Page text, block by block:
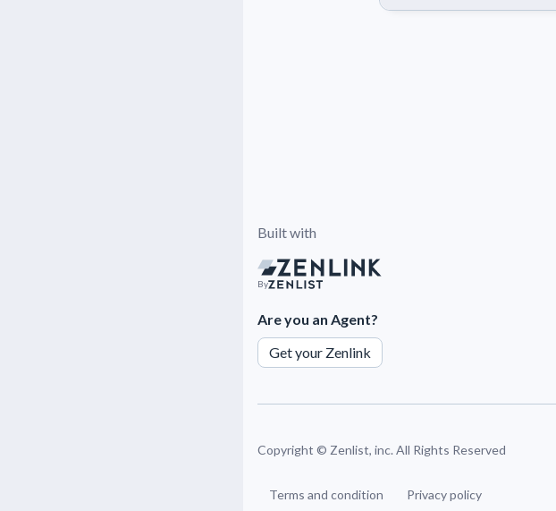
Built with
By
Are you an Agent?
Get your Zenlink
Copyright © Zenlist, inc. All Rights Reserved
Terms and condition Privacy policy